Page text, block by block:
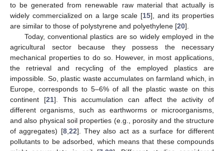
to be generated from renewable raw material that actually is
widely commercialized on a large scale [15], and its properties
are similar to those of polystyrene and polyethylene [20].
Today, conventional plastics are so widely employed in the
agricultural sector because they possess the necessary
mechanical properties to do so. However, in most applications,
the retrieval and recycling of the employed plastics are
impossible. So, plastic waste accumulates on farmland which, in
Europe, corresponds to 5–6% of all the plastic waste on this
continent [21]. This accumulation can affect the activity of
different organisms, such as earthworms or microorganisms,
and also physical soil properties (e.g., porosity and the structure
of aggregates) [8, 22]. They also act as a surface for different
pollutants to be adsorbed, which means that these compounds